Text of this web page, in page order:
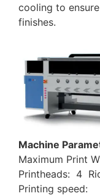
cooling to
finishes.
Machine
Maximum Print
Printheads: 4
Printing speed: